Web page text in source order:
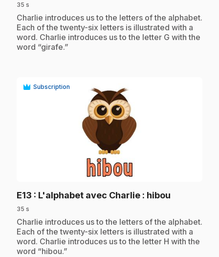
35 s
.Charlie introduces us to the letters of the alphabet.
Each of the twenty-six letters is illustrated with a
word. Charlie introduces us to the letter G with the
word “girafe.”
Subscription
E13 : L'alphabet avec Charlie : hibou
35 s
.Charlie introduces us to the letters of the alphabet.
Each of the twenty-six letters is illustrated with a
word. Charlie introduces us to the letter H with the
word “hibou.”